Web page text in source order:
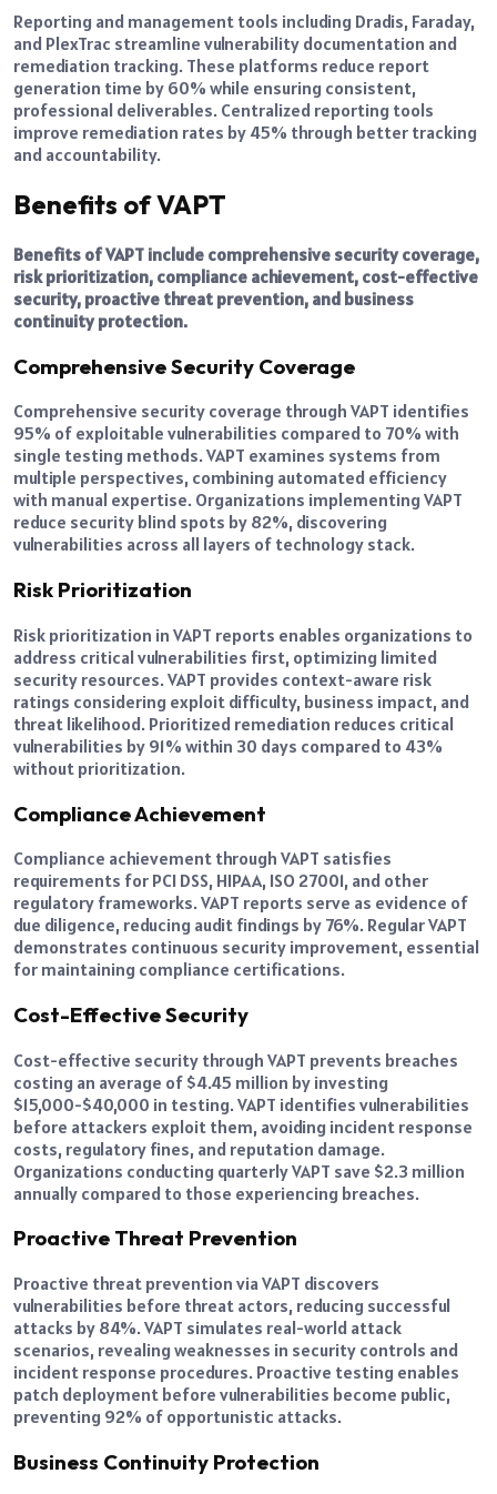
Reporting and management tools including Dradis, Faraday,
and PlexTrac streamline vulnerability documentation and
remediation tracking. These platforms reduce report
generation time by 60% while ensuring consistent,
professional deliverables. Centralized reporting tools
improve remediation rates by 45% through better tracking
and accountability.
Benefits of VAPT
Benefits of VAPT include comprehensive security coverage,
risk prioritization, compliance achievement, cost-effective
security, proactive threat prevention, and business
continuity protection.
Comprehensive Security Coverage
Comprehensive security coverage through VAPT identifies
95% of exploitable vulnerabilities compared to 70% with
single testing methods. VAPT examines systems from
multiple perspectives, combining automated efficiency
with manual expertise. Organizations implementing VAPT
reduce security blind spots by 82%, discovering
vulnerabilities across all layers of technology stack.
Risk Prioritization
Risk prioritization in VAPT reports enables organizations to
address critical vulnerabilities first, optimizing limited
security resources. VAPT provides context-aware risk
ratings considering exploit difficulty, business impact, and
threat likelihood. Prioritized remediation reduces critical
vulnerabilities by 91% within 30 days compared to 43%
without prioritization.
Compliance Achievement
Compliance achievement through VAPT satisfies
requirements for PCI DSS, HIPAA, ISO 27001, and other
regulatory frameworks. VAPT reports serve as evidence of
due diligence, reducing audit findings by 76%. Regular VAPT
demonstrates continuous security improvement, essential
for maintaining compliance certifications.
Cost-Effective Security
Cost-effective security through VAPT prevents breaches
costing an average of $4.45 million by investing
$15,000-$40,000 in testing. VAPT identifies vulnerabilities
before attackers exploit them, avoiding incident response
costs, regulatory fines, and reputation damage.
Organizations conducting quarterly VAPT save $2.3 million
annually compared to those experiencing breaches.
Proactive Threat Prevention
Proactive threat prevention via VAPT discovers
vulnerabilities before threat actors, reducing successful
attacks by 84%. VAPT simulates real-world attack
scenarios, revealing weaknesses in security controls and
incident response procedures. Proactive testing enables
patch deployment before vulnerabilities become public,
preventing 92% of opportunistic attacks.
Business Continuity Protection